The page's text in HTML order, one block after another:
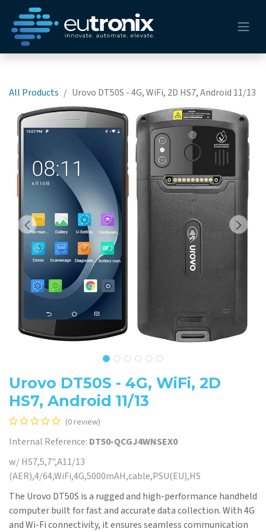
All Products Urovo DT50S - 4G, WiFi, 2D HS7, Android 11/13
Urovo DT50S - 4G, WiFi, 2D
HS7, Android 11/13
(0 review)
Internal Reference: DT50-QCGJ4WNSEX0
w/ HS7,5,7",A11/13
(AER),4/64,WiFi,4G,5000mAH,cable,PSU(EU),HS
The Urovo DT50S is a rugged and high-performance handheld
computer built for fast and accurate data collection. With 4G
and Wi-Fi connectivity, it ensures seamless communication